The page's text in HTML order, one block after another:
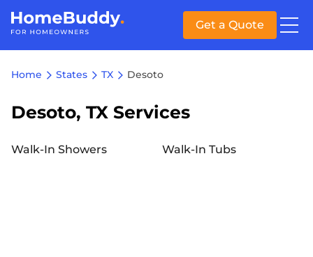
Get a Quote
Home States TX Desoto
Desoto, TX Services
Walk-In Showers Walk-In Tubs